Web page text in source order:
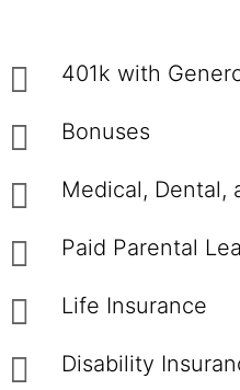
401k with
Bonuses
Medical, Dental,
Paid Parental
Life Insurance
Disability